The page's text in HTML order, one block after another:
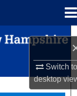
Switch
desktop